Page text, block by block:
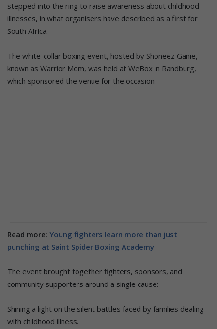
stepped into the ring to raise awareness about childhood
illnesses, in what organisers have described as a first for
South Africa.
The white-collar boxing event, hosted by Shoneez Ganie,
known as Warrior Mom, was held at WeBox in Randburg,
which sponsored the venue for the occasion.
Read more: Young fighters learn more than just
punching at Saint Spider Boxing Academy
The event brought together fighters, sponsors, and
community supporters around a single cause:
Shining a light on the silent battles faced by families dealing
with childhood illness.